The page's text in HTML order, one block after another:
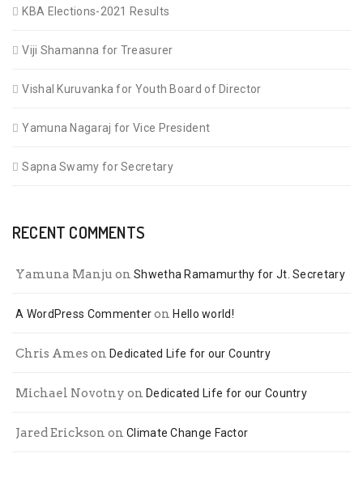
KBA Elections-2021 Results
Viji Shamanna for Treasurer
Vishal Kuruvanka for Youth Board of Director
Yamuna Nagaraj for Vice President
Sapna Swamy for Secretary
RECENT COMMENTS
Yamuna Manju on Shwetha Ramamurthy for Jt. Secretary
A WordPress CommenteronHello world!
Chris Ames on Dedicated Life for our Country
Michael Novotny on Dedicated Life for our Country
Jared Erickson on Climate Change Factor